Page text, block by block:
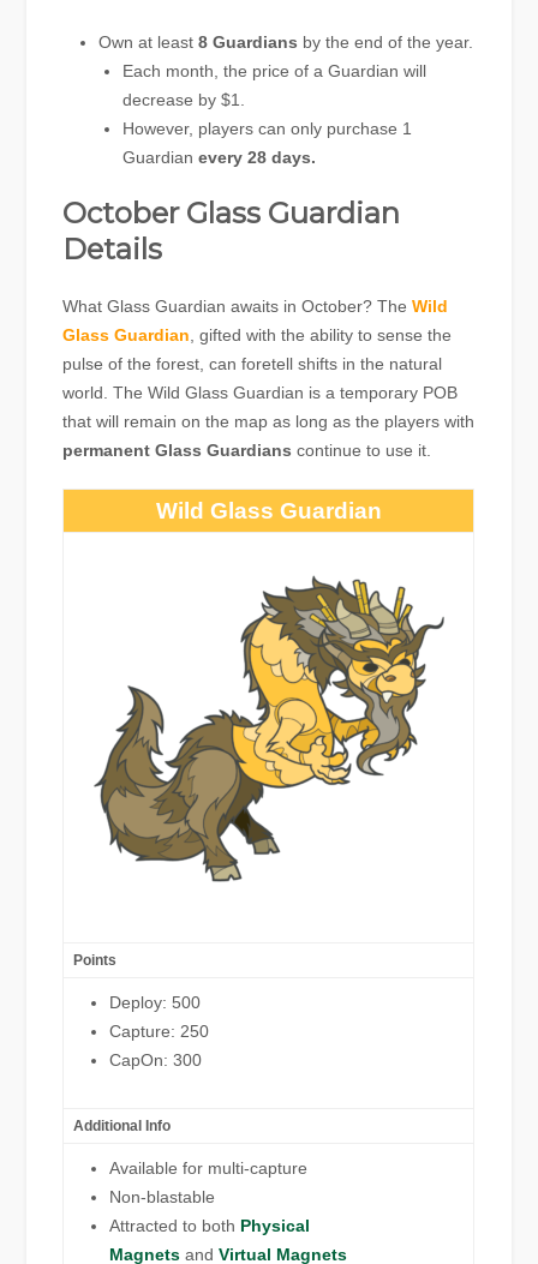
Own at least8 Guardians by the end of the year.
Each month, the price of a Guardian will
decrease by $1.
However, players can only purchase 1
Guardianevery 28 days.
October Glass Guardian
Details
What Glass Guardian awaits in October? TheWild
Glass Guardian , gifted with the ability to sense the
pulse of the forest, can foretell shifts in the natural
world. The Wild Glass Guardian is a temporary POB
that will remain on the map as long as the players with
permanent Glass Guardians continue to use it.
Wild Glass Guardian
Points
Deploy: 500
Capture: 250
CapOn: 300
Additional Info
Available for multi-capture
Non-blastable
Attracted to both Physical
Magnets andVirtual Magnets